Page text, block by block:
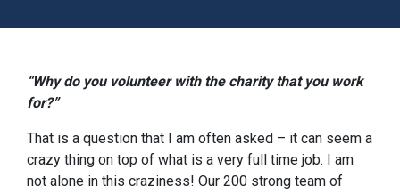
“Why do you volunteer with the charity that you work
for?”
That is a question that I am often asked – it can seem a
crazy thing on top of what is a very full time job. I am
not alone in this craziness! Our 200 strong team of